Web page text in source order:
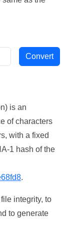
is an
of characters
with a fixed
1 hash of the
.
integrity, to
to generate